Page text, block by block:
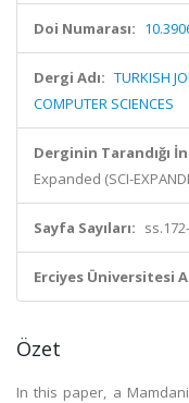
Doi Numarası:
Dergi Adı: TURKISH
COMPUTER SCIENCES
Derginin Tarandığı
Expanded (SCI-
Sayfa Sayıları:
Erciyes Üniversitesi
Özet
In this paper, a